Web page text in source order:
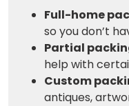
Full-home
so you don’t
Partial
help with
Custom
antiques,